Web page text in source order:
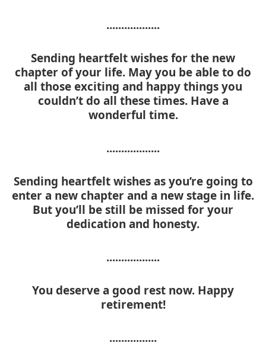
..................
Sending heartfelt wishes for the new
chapter of your life. May you be able to do
all those exciting and happy things you
couldn’t do all these times. Have a
wonderful time.
..................
Sending heartfelt wishes as you’re going to
enter a new chapter and a new stage in life.
But you’ll be still be missed for your
dedication and honesty.
..................
You deserve a good rest now. Happy
retirement!
................